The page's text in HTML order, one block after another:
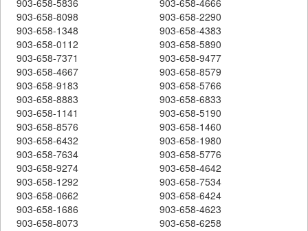
903-658-8098
903-658-2290
903-658-1348
903-658-4383
903-658-0112
903-658-5890
903-658-7371
903-658-9477
903-658-4667
903-658-8579
903-658-9183
903-658-5766
903-658-8883
903-658-6833
903-658-1141
903-658-5190
903-658-8576
903-658-1460
903-658-6432
903-658-1980
903-658-7634
903-658-5776
903-658-9274
903-658-4642
903-658-1292
903-658-7534
903-658-0662
903-658-6424
903-658-1686
903-658-4623
903-658-8073
903-658-6258